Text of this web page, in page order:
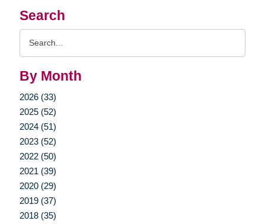
Search
By Month
2026 (33)
2025 (52)
2024 (51)
2023 (52)
2022 (50)
2021 (39)
2020 (29)
2019 (37)
2018 (35)